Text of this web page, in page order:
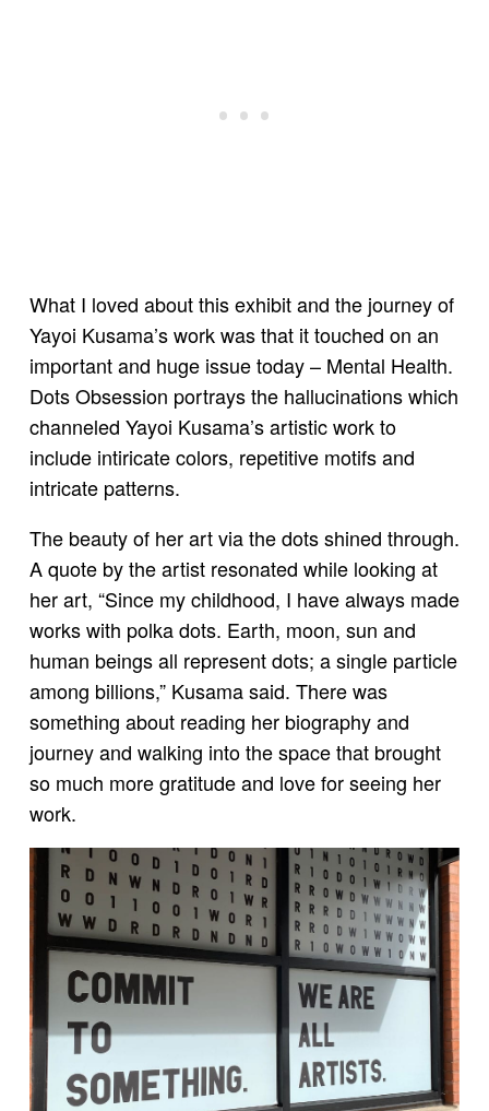
What I loved about this exhibit and the journey of
Yayoi Kusama’s work was that it touched on an
important and huge issue today – Mental Health.
Dots Obsession portrays the hallucinations which
channeled Yayoi Kusama’s artistic work to
include intiricate colors, repetitive motifs and
intricate patterns.
The beauty of her art via the dots shined through.
A quote by the artist resonated while looking at
her art, “Since my childhood, I have always made
works with polka dots. Earth, moon, sun and
human beings all represent dots; a single particle
among billions,” Kusama said. There was
something about reading her biography and
journey and walking into the space that brought
so much more gratitude and love for seeing her
work.